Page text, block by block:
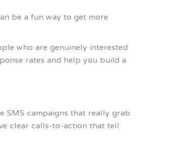
be a fun way to get more
who are genuinely interested
rates and help you build a
SMS campaigns that really grab
clear calls-to-action that tell